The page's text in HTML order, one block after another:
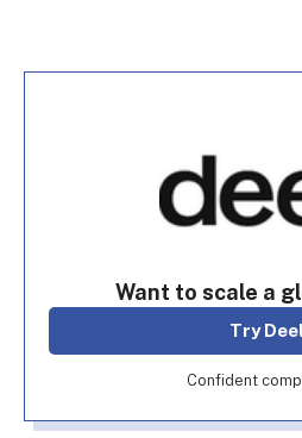
Want to scale a
Try
Confident